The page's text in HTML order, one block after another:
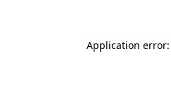
Application